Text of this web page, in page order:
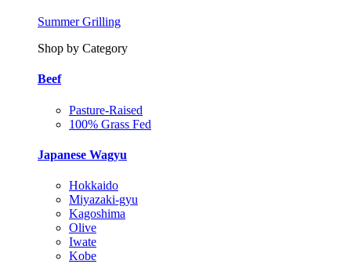
Summer Grilling
Shop by Category
Beef
Pasture-Raised
100% Grass Fed
Japanese Wagyu
Hokkaido
Miyazaki-gyu
Kagoshima
Olive
Iwate
Kobe